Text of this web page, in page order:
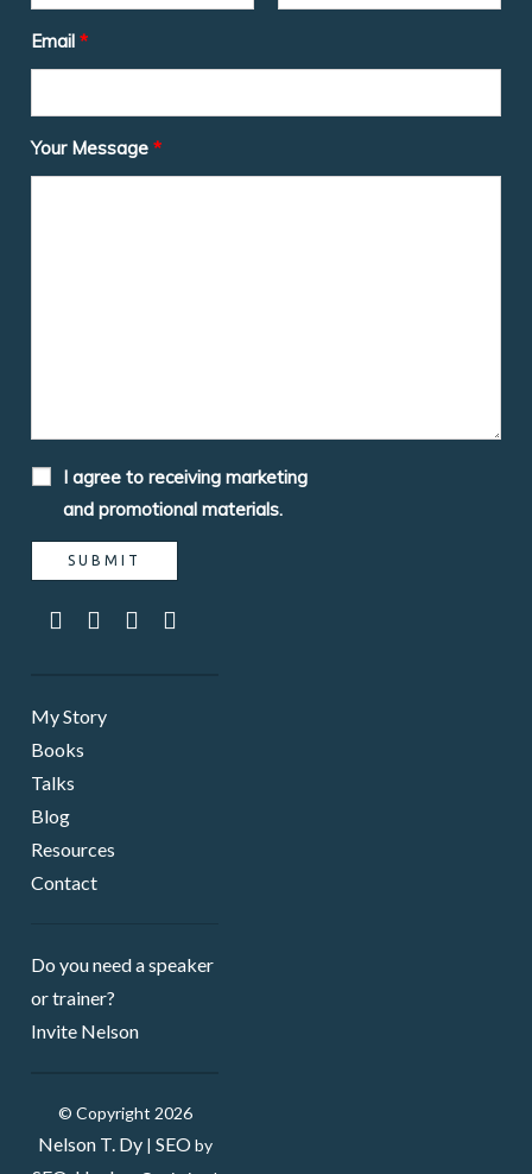
Email *
Your Message *
I agree to receiving marketing
and promotional materials.
My Story
Books
Talks
Blog
Resources
Contact
Do you need a speaker ​
or trainer?
Invite Nelson
© Copyright 2026
Nelson T. Dy| SEOby